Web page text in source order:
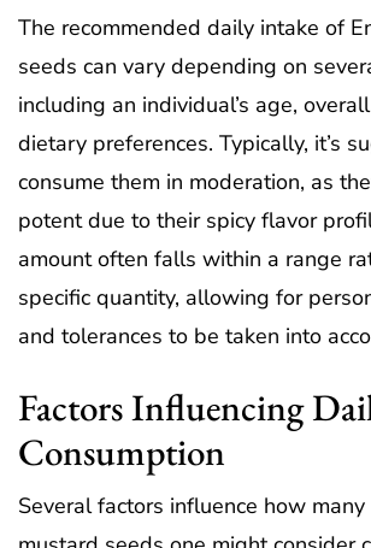
The recommended daily intake of
seeds can vary depending on
including an individual’s age,
dietary preferences. Typically, it’s
consume them in moderation, as
potent due to their spicy flavor
amount often falls within a range
specific quantity, allowing for
and tolerances to be taken into
Factors Influencing
Consumption
Several factors influence how many